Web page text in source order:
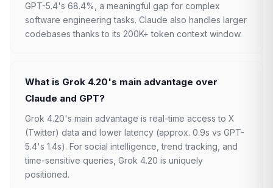
GPT-5.4's 68.4%, a meaningful gap for complex
software engineering tasks. Claude also handles larger
codebases thanks to its 200K+ token context window.
What is Grok 4.20's main advantage over
Claude and GPT?
Grok 4.20's main advantage is real-time access to X
(Twitter) data and lower latency (approx. 0.9s vs GPT-
5.4's 1.4s). For social intelligence, trend tracking, and
time-sensitive queries, Grok 4.20 is uniquely
positioned.